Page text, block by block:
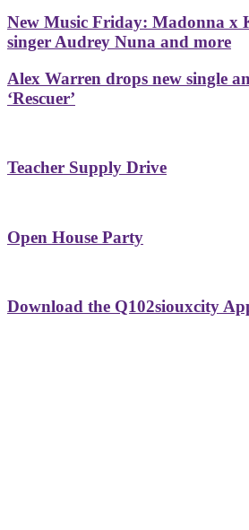
New Music Friday: Madonna x
singer Audrey Nuna and more
Alex Warren drops new single
‘Rescuer’
Teacher Supply Drive
Open House Party
Download the Q102siouxcity